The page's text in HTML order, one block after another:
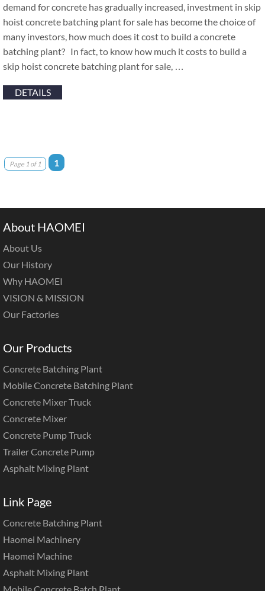
demand for concrete has gradually increased, investment in skip
hoist concrete batching plant for sale has become the choice of
many investors, how much does it cost to build a concrete
batching plant? In fact, to know how much it costs to build a
skip hoist concrete batching plant for sale, …
DETAILS
Page 1 of 1 1
About HAOMEI
About Us
Our History
Why HAOMEI
VISION & MISSION
Our Factories
Our Products
Concrete Batching Plant
Mobile Concrete Batching Plant
Concrete Mixer Truck
Concrete Mixer
Concrete Pump Truck
Trailer Concrete Pump
Asphalt Mixing Plant
Link Page
Concrete Batching Plant
Haomei Machinery
Haomei Machine
Asphalt Mixing Plant
Mobile Concrete Batch Plant